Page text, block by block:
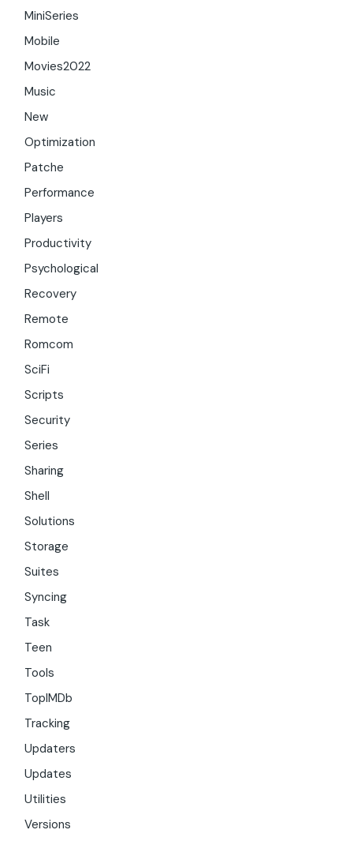
MiniSeries
Mobile
Movies2022
Music
New
Optimization
Patche
Performance
Players
Productivity
Psychological
Recovery
Remote
Romcom
SciFi
Scripts
Security
Series
Sharing
Shell
Solutions
Storage
Suites
Syncing
Task
Teen
Tools
TopIMDb
Tracking
Updaters
Updates
Utilities
Versions